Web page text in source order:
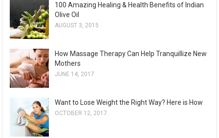
100 Amazing Healing & Health Benefits of Indian
Olive Oil
AUGUST 3, 2015
How Massage Therapy Can Help Tranquillize New
Mothers
JUNE 14, 2017
Want to Lose Weight the Right Way? Here is How
OCTOBER 12, 2017